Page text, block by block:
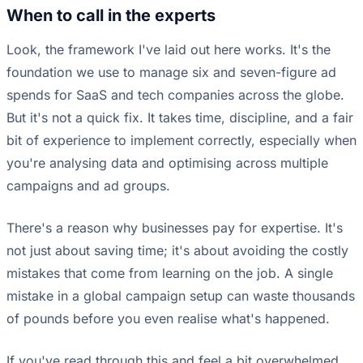
When to call in the experts
Look, the framework I've laid out here works. It's the
foundation we use to manage six and seven-figure ad
spends for SaaS and tech companies across the globe.
But it's not a quick fix. It takes time, discipline, and a fair
bit of experience to implement correctly, especially when
you're analysing data and optimising across multiple
campaigns and ad groups.
There's a reason why businesses pay for expertise. It's
not just about saving time; it's about avoiding the costly
mistakes that come from learning on the job. A single
mistake in a global campaign setup can waste thousands
of pounds before you even realise what's happened.